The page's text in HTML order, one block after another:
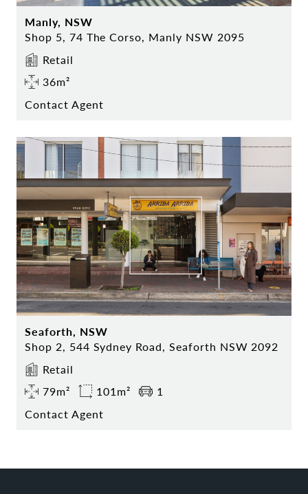
Manly, NSW
Shop 5, 74 The Corso, Manly NSW 2095
Retail
36m²
Contact Agent
Seaforth, NSW
Shop 2, 544 Sydney Road, Seaforth NSW 2092
Retail
79m²
101m²
1
Contact Agent